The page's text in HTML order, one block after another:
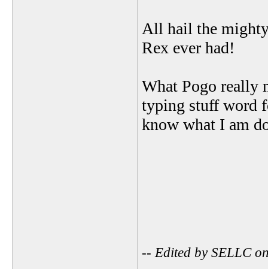
All hail the
Rex ever had!
What Pogo really
typing stuff word
know what I am
-- Edited by SELLC